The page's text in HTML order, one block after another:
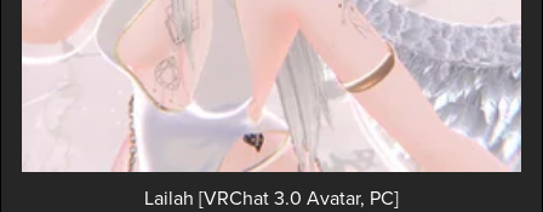
Lailah [VRChat 3.0 Avatar, PC]